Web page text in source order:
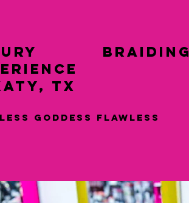
Braiding
TX
Goddess Flawless